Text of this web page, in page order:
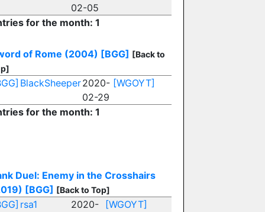
02-05
for the month: 1
of Rome (2004) [BGG] [Back to
BlackSheeper2020-
02-29
[WGOYT]
for the month: 1
Duel: Enemy in the Crosshairs
[BGG] [Back to Top]
rsa1
2020-
[WGOYT]